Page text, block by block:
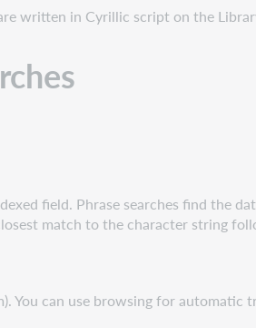
written in Cyrillic script on the
field. Phrase searches find the
match to the character string
You can use browsing for